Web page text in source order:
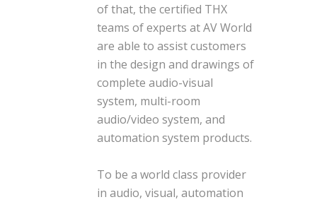
of that, the certified THX
teams of experts at AV World
are able to assist customers
in the design and drawings of
complete audio-visual
system, multi-room
audio/video system, and
automation system products.
To be a world class provider
in audio, visual, automation